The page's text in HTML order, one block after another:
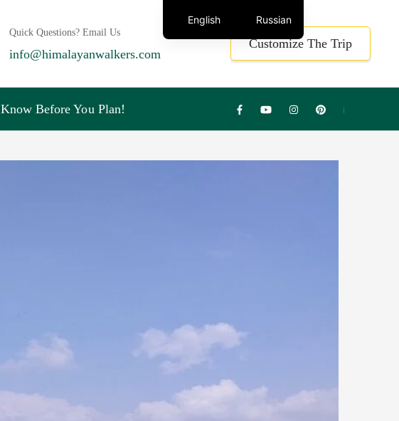
Quick Questions? Email Us
info@himalayanwalkers.com
Customize The Trip
Know Before You Plan!
English Russian